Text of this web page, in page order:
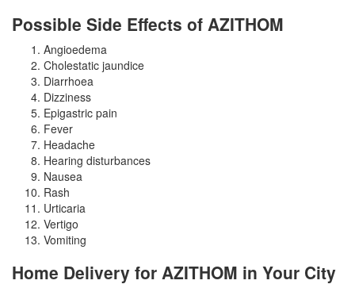
Possible Side Effects of AZITHOM
Angioedema
Cholestatic jaundice
Diarrhoea
Dizziness
Epigastric pain
Fever
Headache
Hearing disturbances
Nausea
Rash
Urticaria
Vertigo
Vomiting
Home Delivery for AZITHOM in Your City